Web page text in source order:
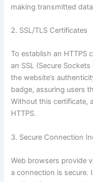
making transmitted
2. SSL/TLS Certificates
To establish an HTTPS
an SSL (Secure
the website’s
badge, assuring users
Without this certificate,
HTTPS.
3. Secure Connection
Web browsers provide
a connection is secure.